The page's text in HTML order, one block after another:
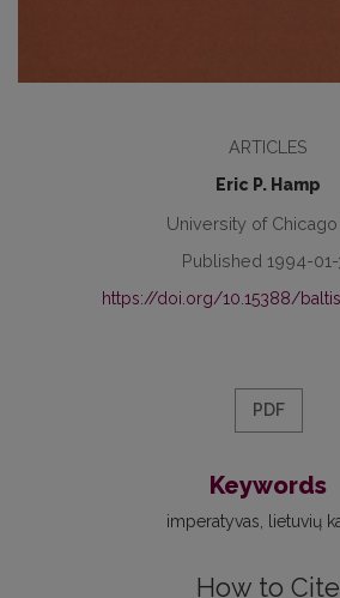
ARTICLES
Eric P. Hamp
University of Chicago
Published 1994-01-
https://doi.org/10.15388/
PDF
Keywords
imperatyvas lietuvių
How to Cite